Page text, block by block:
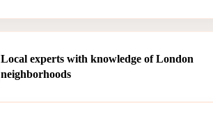
Local experts with knowledge of London
neighborhoods